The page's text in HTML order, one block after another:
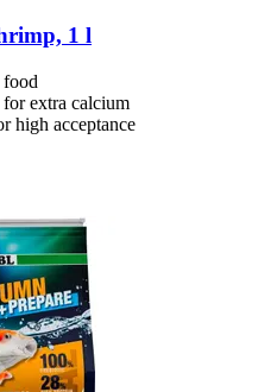
1 l
extra calcium
high acceptance